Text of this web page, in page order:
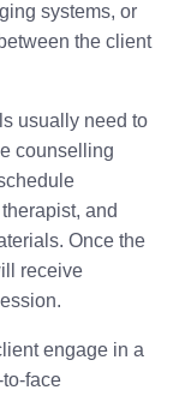
systems, or
the client
usually need to
counselling
and
Once the
receive
engage in a
face